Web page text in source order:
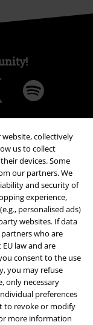
collectively
us to collect
devices. Some
our partners. We
and security of
experience,
personalised ads)
websites. If data
who are
law and are
consent to the use
you may refuse
only necessary
preferences
to revoke or modify
more information
payment